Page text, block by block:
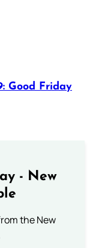
Good Friday
- New
the New